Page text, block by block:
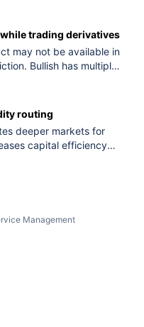
trading derivatives
may not be available in
Bullish has multiple
risks arising from:
in an individual
concentration of a
in too few
routing
deeper markets for
capital efficiency
Management